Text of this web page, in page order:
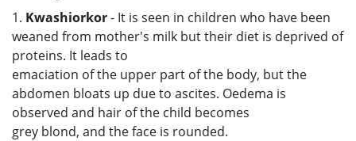
1. Kwashiorkor- It is seen in children who have been
weaned from mother's milk but their diet is deprived of
proteins. It leads to
emaciation of the upper part of the body, but the
abdomen bloats up due to ascites. Oedema is
observed and hair of the child becomes
grey blond, and the face is rounded.